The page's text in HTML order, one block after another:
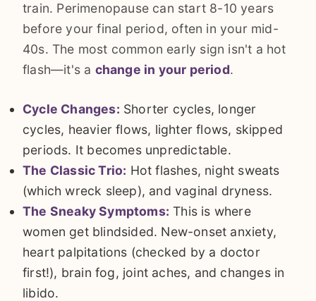
train. Perimenopause can start 8-10 years
before your final period, often in your mid-
40s. The most common early sign isn't a hot
flash—it's a change in your period.
Cycle Changes: Shorter cycles, longer
cycles, heavier flows, lighter flows, skipped
periods. It becomes unpredictable.
The Classic Trio: Hot flashes, night sweats
(which wreck sleep), and vaginal dryness.
The Sneaky Symptoms: This is where
women get blindsided. New-onset anxiety,
heart palpitations (checked by a doctor
first!), brain fog, joint aches, and changes in
libido.